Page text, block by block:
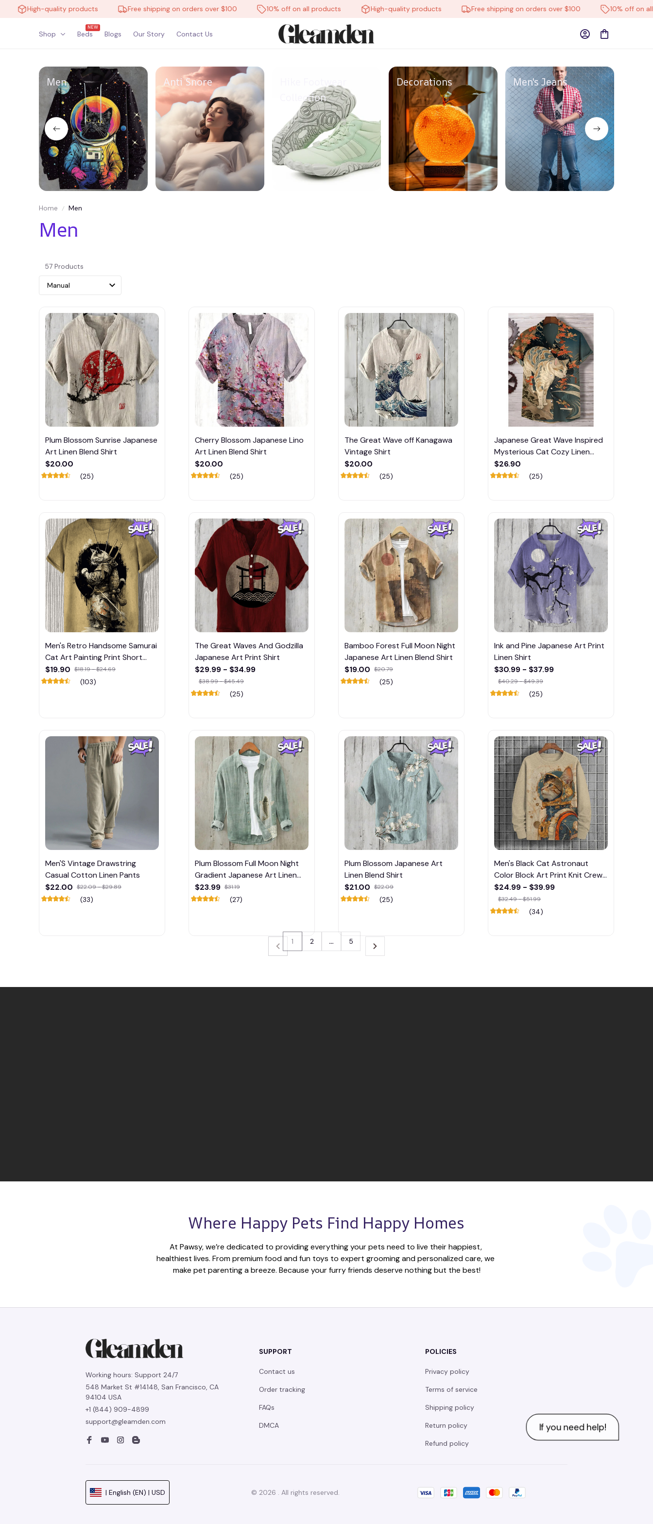
High-quality products Free shipping on orders over $100 10% off on all products High-quality products Free shipping on orders over $100 10% off on all
Shop Beds
NEW
Blogs Our Story Contact Us
Men Anti Snore
Hike Footwear
Collection
Decorations Men's Jeans
Home Men
Men
57 Products
Plum Blossom Sunrise Japanese
Art Linen Blend Shirt
$20.00
(25)
Cherry Blossom Japanese Lino
Art Linen Blend Shirt
$20.00
(25)
The Great Wave off Kanagawa
Vintage Shirt
$20.00
(25)
Japanese Great Wave Inspired
Mysterious Cat Cozy Linen
Blend Shirt
$26.90
(25)
Men's Retro Handsome Samurai
Cat Art Painting Print Short
Sleeve T-Shirt
$19.90 $18.19 - $24.69
(103)
The Great Waves And Godzilla
Japanese Art Print Shirt
$29.99 - $34.99
$38.99 - $45.49
(25)
Bamboo Forest Full Moon Night
Japanese Art Linen Blend Shirt
$19.00 $20.79
(25)
Ink and Pine Japanese Art Print
Linen Shirt
$30.99 - $37.99
$40.29 - $49.39
(25)
Men'S Vintage Drawstring
Casual Cotton Linen Pants
$22.00 $22.09 - $29.89
(33)
Plum Blossom Full Moon Night
Gradient Japanese Art Linen
Blend Shirt
$23.99 $31.19
(27)
Plum Blossom Japanese Art
Linen Blend Shirt
$21.00 $22.09
(25)
Men's Black Cat Astronaut
Color Block Art Print Knit Crew
Neck Sweater
$24.99 - $39.99
$32.49 - $51.99
(34)
1 2 … 5
Where Happy Pets Find Happy Homes
At Pawsy, we’re dedicated to providing everything your pets need to live their happiest,
healthiest lives. From premium food and fun toys to expert grooming and personalized care, we
make pet parenting a breeze. Because your furry friends deserve nothing but the best!
Working hours: Support 24/7
548 Market St #14148, San Francisco, CA
94104 USA
+1 (844) 909-4899
support@gleamden.com
SUPPORT
Contact us
Order tracking
FAQs
DMCA
POLICIES
Privacy policy
Terms of service
Shipping policy
Return policy
Refund policy
| English (EN) | USD © 2026 . All rights reserved.